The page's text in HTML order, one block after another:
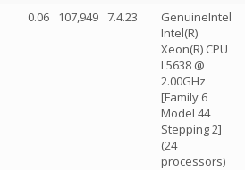
0.06 107,949 7.4.23
GenuineIntel
Intel(R)
Xeon(R) CPU
L5638 @
2.00GHz
[Family 6
Model 44
Stepping 2]
(24
processors)